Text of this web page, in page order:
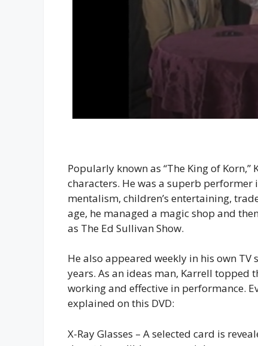
Popularly known as “The King of
characters. He was a superb
mentalism, children’s entertaining,
age, he managed a magic shop and
as The Ed Sullivan Show.
He also appeared weekly in his own
years. As an ideas man, Karrell
working and effective in performance.
explained on this DVD:
X-Ray Glasses – A selected card is